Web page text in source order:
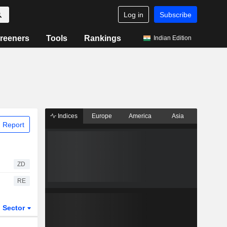
Log in Subscribe
Tools Rankings Indian Edition
Report
ZD
RE
Sector
Indices Europe America Asia